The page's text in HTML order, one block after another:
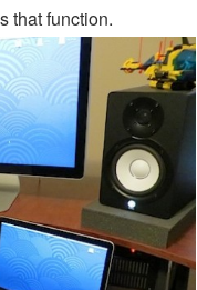
that function.